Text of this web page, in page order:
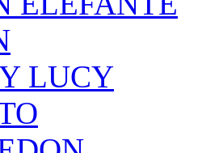
LUCY